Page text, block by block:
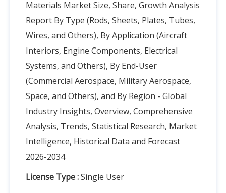
Materials Market Size, Share, Growth Analysis
Report By Type (Rods, Sheets, Plates, Tubes,
Wires, and Others), By Application (Aircraft
Interiors, Engine Components, Electrical
Systems, and Others), By End-User
(Commercial Aerospace, Military Aerospace,
Space, and Others), and By Region - Global
Industry Insights, Overview, Comprehensive
Analysis, Trends, Statistical Research, Market
Intelligence, Historical Data and Forecast
2026-2034
License Type :Single User